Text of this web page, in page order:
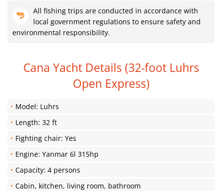
All fishing trips are conducted in accordance with
local government regulations to ensure safety and
environmental responsibility.
Cana Yacht Details (32-foot Luhrs
Open Express)
Model: Luhrs
Length: 32 ft
Fighting chair: Yes
Engine: Yanmar 6l 315hp
Capacity: 4 persons
Cabin, kitchen, living room, bathroom